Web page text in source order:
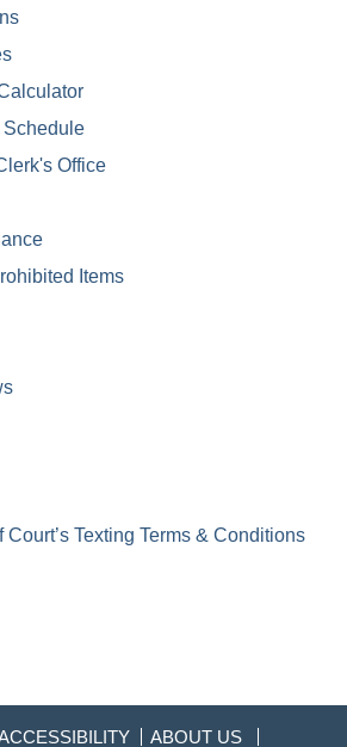
Office
Items
Court’s Texting Terms & Conditions
ABOUT US